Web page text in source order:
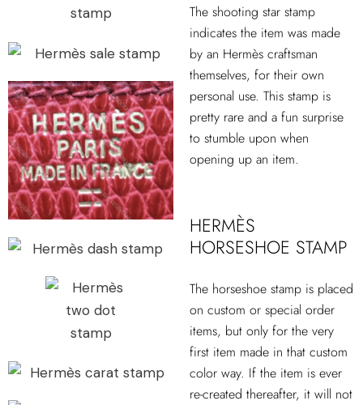
The shooting star stamp
indicates the item was made
by an Hermès craftsman
themselves, for their own
personal use. This stamp is
pretty rare and a fun surprise
to stumble upon when
opening up an item.
HERMÈS
HORSESHOE STAMP
The horseshoe stamp is placed
on custom or special order
items, but only for the very
first item made in that custom
color way. If the item is ever
re-created thereafter, it will not